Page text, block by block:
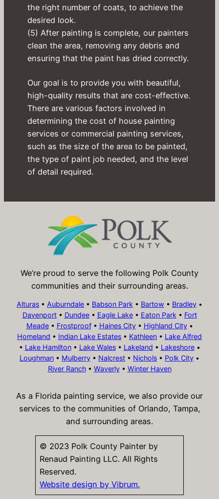
the right number of coats, to achieve the
desired look.
(5) After painting is complete, our painters
clean the area, removing any debris and
ensuring that the paint has dried correctly.
Our goal is to provide you with beautiful,
high-quality results that are cost-effective.
There are various factors involved in
determining the cost of house painting
services or commercial painting services,
such as the size of the area to be painted,
the type of paint job needed, and the level
of detail required.
We’re proud to serve the following Polk County
communities and their surrounding areas.
Alturas • Auburndale • Babson Park • Bartow • Bradley •
Davenport• Dundee• Eagle Lake• Eaton Park • Fort
Meade• Frostproof• Haines City• Highland City•
Homeland • Indian Lake Estates • Kathleen • Lake Alfred
• Lake Hamilton• Lake Wales• Lakeland • Lakeshore•
Loughman • Mulberry • Nalcrest • Nichols • Polk City •
River Ranch• Waverly• Winter Haven
As a Florida painting service, we also provide our
services to the communities of Orlando, Tampa,
and surrounding areas.
© 2023 Polk County Painter by
Renaud Painting LLC. All Rights
Reserved.
Website design by Vibrum.